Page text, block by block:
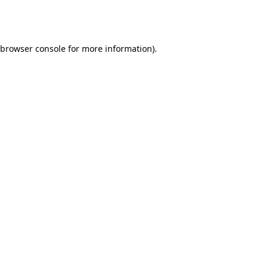
browser consolefor more information).